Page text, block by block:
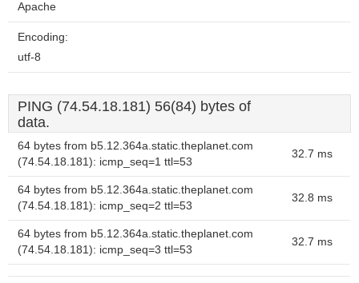
Apache
Encoding:
utf-8
PING (74.54.18.181) 56(84) bytes of
data.
64 bytes from b5.12.364a.static.theplanet.com
(74.54.18.181): icmp_seq=1 ttl=53
32.7 ms
64 bytes from b5.12.364a.static.theplanet.com
(74.54.18.181): icmp_seq=2 ttl=53
32.8 ms
64 bytes from b5.12.364a.static.theplanet.com
(74.54.18.181): icmp_seq=3 ttl=53
32.7 ms